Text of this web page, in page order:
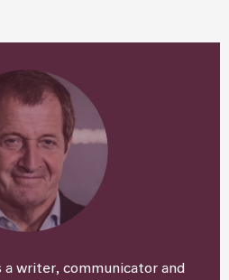
writer, communicator and